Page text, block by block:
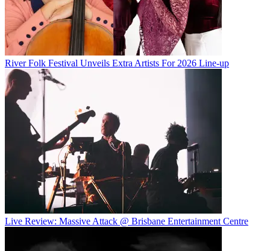
River Folk Festival Unveils Extra Artists For 2026 Line-up
Live Review: Massive Attack @ Brisbane Entertainment Centre